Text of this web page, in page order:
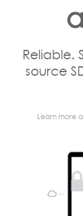
Reliable.
source
Learn more